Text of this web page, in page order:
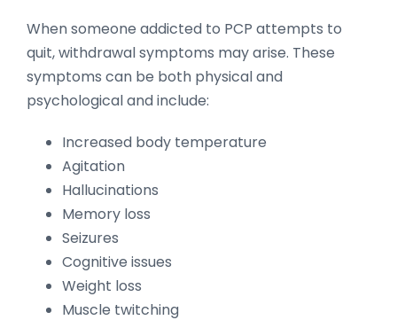
When someone addicted to PCP attempts to
quit, withdrawal symptoms may arise. These
symptoms can be both physical and
psychological and include:
Increased body temperature
Agitation
Hallucinations
Memory loss
Seizures
Cognitive issues
Weight loss
Muscle twitching